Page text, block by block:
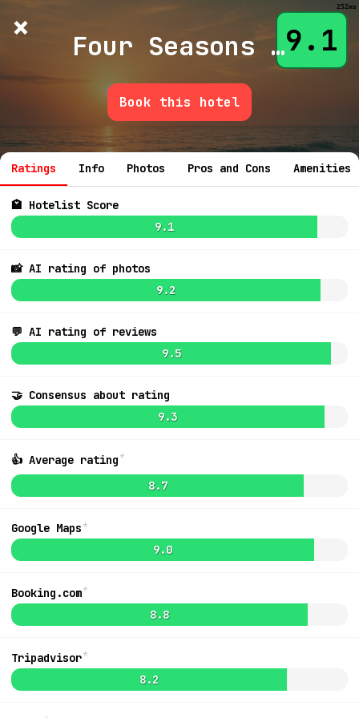
Hotelist ≡
× 9.1
Four Seasons Astir Palace Hotel Athens
Book this hotel
Ratings Info Photos Pros and Cons Amenities
🏩 Hotelist Score
9.1
📸 AI rating of photos
9.2
💬 AI rating of reviews
9.5
🤝 Consensus about rating
9.3
👍 Average rating *
8.7
Google Maps *
9.0
Booking.com*
8.8
Tripadvisor*
8.2
$741
9.1 $2,221
8.3
MapLibre|OpenFreeMap
OpenStreetMap
252ms